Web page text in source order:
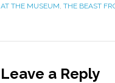
AT THE MUSEUM, THE BEAST
Leave a Reply